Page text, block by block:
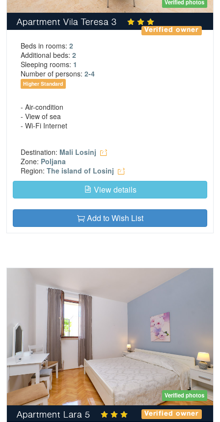
Verified photos
Apartment Vila Teresa 3
Verified owner
Beds in rooms: 2
Additional beds: 2
Sleeping rooms: 1
Number of persons: 2-4
Higher Standard
- Air-condition
- View of sea
- Wi-Fi Internet
Destination: Mali Losinj
Zone: Poljana
Region: The island of Losinj
View details
Add to Wish List
Verified photos
Apartment Lara 5 Verified owner